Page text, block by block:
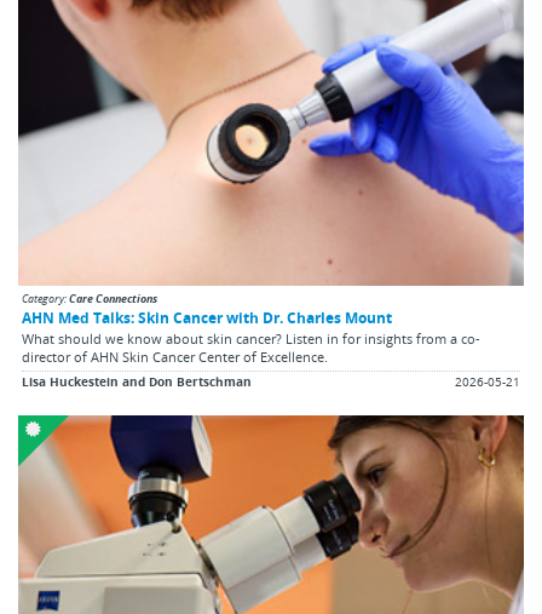
Category:Care Connections
AHN Med Talks: Skin Cancer with Dr. Charles Mount
What should we know about skin cancer? Listen in for insights from a co-
director of AHN Skin Cancer Center of Excellence.
Lisa Huckestein and Don Bertschman 2026-05-21